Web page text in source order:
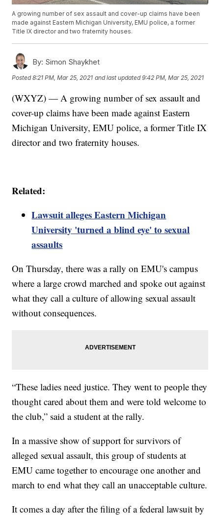
A growing number of sex assault and cover-up claims have been
made against Eastern Michigan University, EMU police, a former
Title IX director and two fraternity houses.
By: Simon Shaykhet
Posted8:21 PM, Mar 25, 2021 and last updated 9:42 PM, Mar 25, 2021
(WXYZ) — A growing number of sex assault and
cover-up claims have been made against Eastern
Michigan University, EMU police, a former Title IX
director and two fraternity houses.
Related:
Lawsuit alleges Eastern Michigan
University 'turned a blind eye' to sexual
assaults
On Thursday, there was a rally on EMU's campus
where a large crowd marched and spoke out against
what they call a culture of allowing sexual assault
without consequences.
“These ladies need justice. They went to people they
thought cared about them and were told welcome to
the club,” said a student at the rally.
In a massive show of support for survivors of
alleged sexual assault, this group of students at
EMU came together to encourage one another and
march to end what they call an unacceptable culture.
It comes a day after the filing of a federal lawsuit by